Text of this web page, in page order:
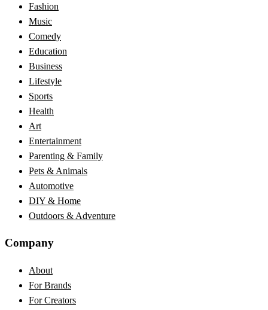
Fashion
Music
Comedy
Education
Business
Lifestyle
Sports
Health
Art
Entertainment
Parenting & Family
Pets & Animals
Automotive
DIY & Home
Outdoors & Adventure
Company
About
For Brands
For Creators